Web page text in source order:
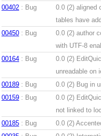
00402 : Bug 0.0 (2) aligned
tables have
00450 : Bug 0.0 (2) author
with UTF-8
00164 : Bug 0.0 (2)
unreadable on
00189 : Bug 0.0 (2) Bug in
00159 : Bug 0.0 (2)
not linked to
00185 : Bug 0.0 (2)